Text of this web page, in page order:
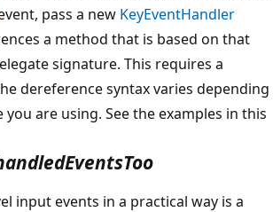
pass a new KeyEventHandler
a method that is based on that
signature. This requires a
dereference syntax varies depending
are using. See the examples in this
input events in a practical way is a